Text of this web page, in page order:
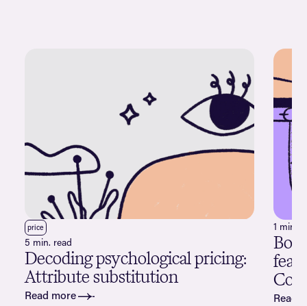
price
5 min. read
Decoding psychological pricing:
Attribute substitution
Read more
1 min.
Read